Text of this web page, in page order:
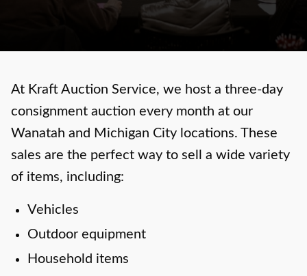
At Kraft Auction Service, we host a three-day
consignment auction every month at our
Wanatah and Michigan City locations. These
sales are the perfect way to sell a wide variety
of items, including:
Vehicles
Outdoor equipment
Household items